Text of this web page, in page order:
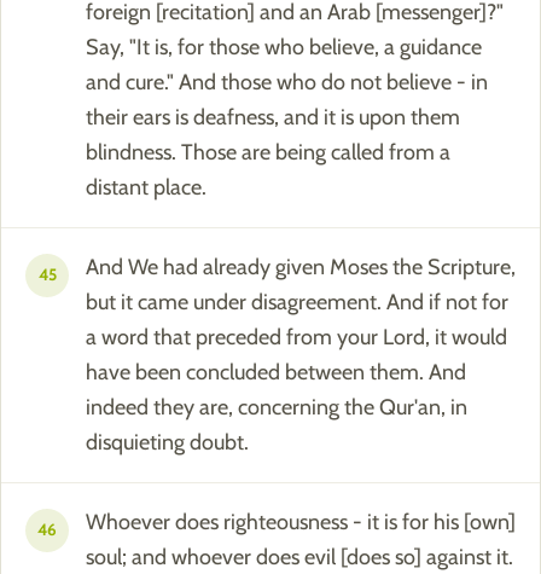
foreign [recitation] and an Arab [messenger]?"
Say, "It is, for those who believe, a guidance
and cure." And those who do not believe - in
their ears is deafness, and it is upon them
blindness. Those are being called from a
distant place.
45
And We had already given Moses the Scripture,
but it came under disagreement. And if not for
a word that preceded from your Lord, it would
have been concluded between them. And
indeed they are, concerning the Qur'an, in
disquieting doubt.
46
Whoever does righteousness - it is for his [own]
soul; and whoever does evil [does so] against it.